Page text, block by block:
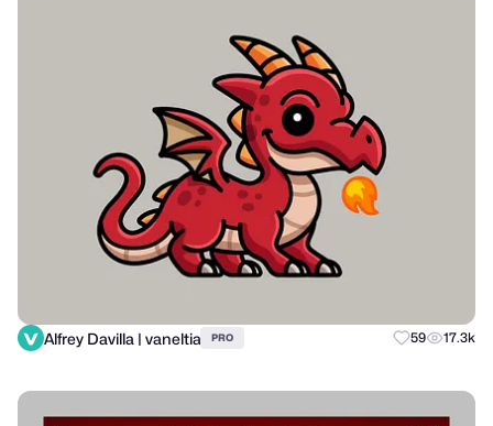
Alfrey Davilla | vaneltia PRO 59 17.3k